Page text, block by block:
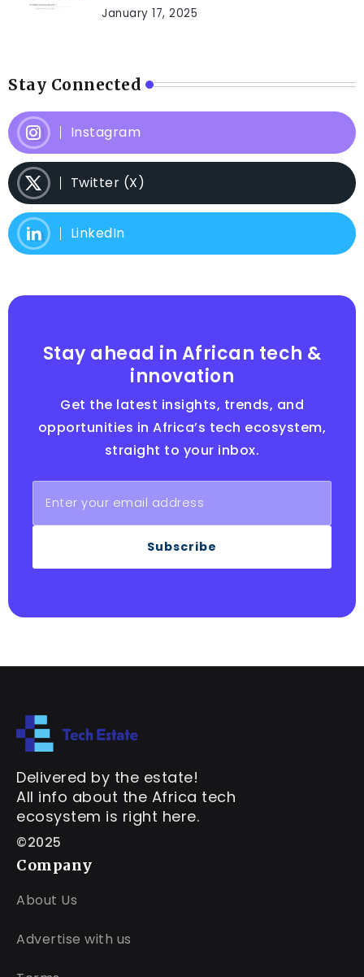
January 17, 2025
Stay Connected
Instagram
Twitter (X)
LinkedIn
Stay ahead in African tech &
innovation
Get the latest insights, trends, and
opportunities in Africa’s tech ecosystem,
straight to your inbox.
Subscribe
Delivered by the estate!
All info about the Africa tech
ecosystem is right here.
©2025
Company
About Us
Advertise with us